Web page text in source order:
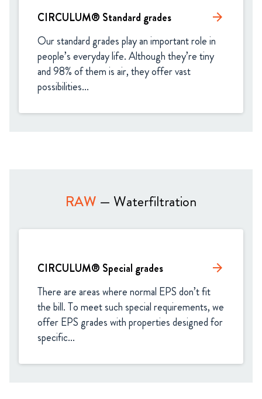
CIRCULUM® Standard grades​ arrow_forward
Our standard grades play an important role in
people’s everyday life. Although they’re tiny
and 98% of them is air, they offer vast
possibilities...
RAW — Waterfiltration
CIRCULUM® Special grades arrow_forward
There are areas where normal EPS don’t fit
the bill. To meet such special requirements, we
offer EPS grades with properties designed for
specific...